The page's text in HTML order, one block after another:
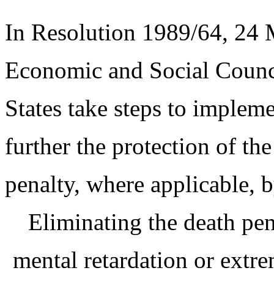
In Resolution 1989/64, 24
Economic and Social
States take steps to
further the protection of
penalty, where applicable,
Eliminating the death
mental retardation or